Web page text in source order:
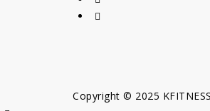
Copyright © 2025